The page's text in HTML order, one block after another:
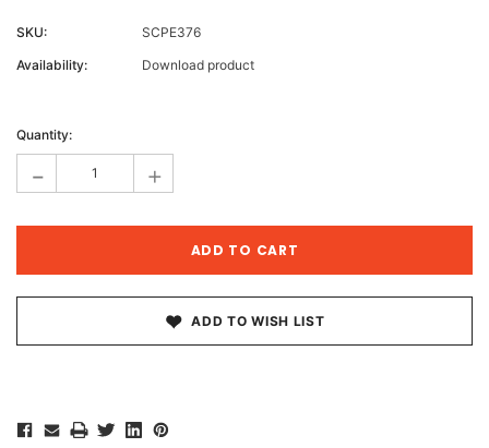
SKU:
SCPE376
Availability:
Download product
Stock:
Quantity:
- +
ADD TO WISH LIST